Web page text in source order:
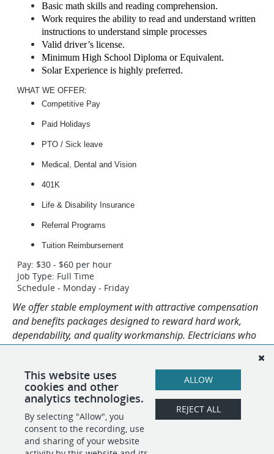
Basic math skills and reading comprehension.
Work requires the ability to read and understand written
instructions to understand simple processes
Valid driver’s license.
Minimum High School Diploma or Equivalent.
Solar Experience is highly preferred.
WHAT WE OFFER:
Competitive Pay
Paid Holidays
PTO / Sick leave
Medical, Dental and Vision
401K
Life & Disability Insurance
Referral Programs
Tuition Reimbursement
Pay: $30 - $60 per hour
Job Type: Full Time
Schedule - Monday - Friday
We offer stable employment with attractive compensation
and benefits packages designed to reward hard work,
dependability, and quality workmanship. Electricians who
progress through our platform and perform at a high level
responsibility.
SHARE APPLY
This website uses
cookies and other
analytics technologies.
By selecting "Allow", you
consent to the recording, use
and sharing of your website
ALLOW
REJECT ALL